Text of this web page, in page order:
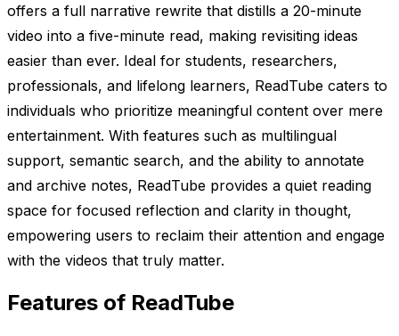
offers a full narrative rewrite that distills a 20-minute
video into a five-minute read, making revisiting ideas
easier than ever. Ideal for students, researchers,
professionals, and lifelong learners, ReadTube caters to
individuals who prioritize meaningful content over mere
entertainment. With features such as multilingual
support, semantic search, and the ability to annotate
and archive notes, ReadTube provides a quiet reading
space for focused reflection and clarity in thought,
empowering users to reclaim their attention and engage
with the videos that truly matter.
Features of ReadTube